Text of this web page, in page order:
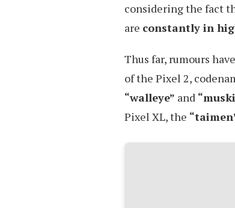
considering the fact
are constantly in
Thus far, rumours
of the Pixel 2,
“walleye” and
Pixel XL, the